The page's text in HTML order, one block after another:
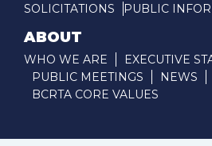
SOLICITATIONS
PUBLIC
ABOUT
WHO WE ARE EXECUTIVE
PUBLIC MEETINGS
NEWS
BCRTA CORE VALUES